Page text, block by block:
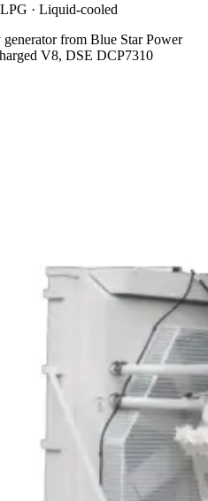
· Liquid-cooled
from Blue Star Power
V8, DSE DCP7310